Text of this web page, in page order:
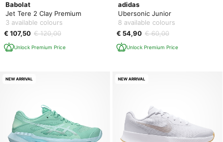
Babolat
Jet Tere 2 Clay Premium
3 available colours
€ 107,50 € 120,00
Unlock Premium Price
adidas
Ubersonic Junior
8 available colours
€ 54,90 € 60,00
Unlock Premium Price
NEW ARRIVAL NEW ARRIVAL